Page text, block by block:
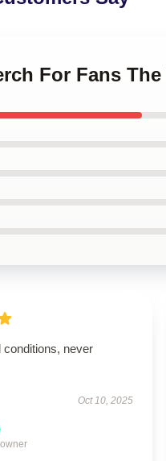
For Fans
conditions, never
Oct 10, 2025